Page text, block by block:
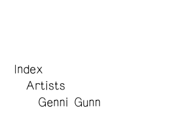
Index
Artists
Genni Gunn